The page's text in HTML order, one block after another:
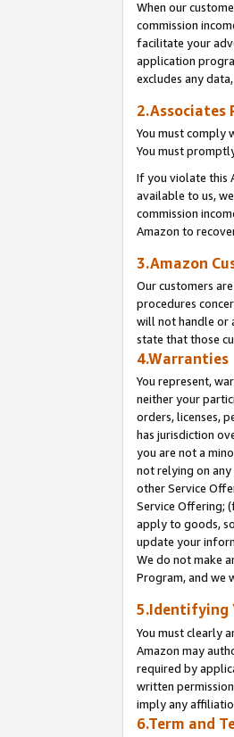
When our
commission
facilitate your
application
excludes any
2.Associates
You must comply
You must
If you violate this
available to us,
commission
Amazon to
3.Amazon
Our customers
procedures
will not handle or
state that those
4.Warranties
You represent,
neither your
orders, licenses,
has jurisdiction
you are not a
not relying on
other Service
Service Offering;
apply to goods,
update your
We do not make
Program, and we
5.Identifying
You must clearly
Amazon may
required by
written
imply any
6.Term and